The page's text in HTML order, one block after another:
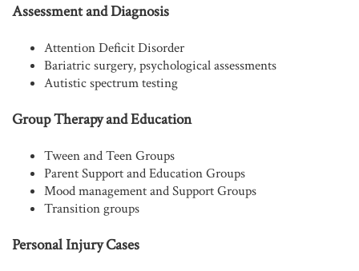
Assessment and Diagnosis
Attention Deficit Disorder
Bariatric surgery, psychological assessments
Autistic spectrum testing
Group Therapy and Education
Tween and Teen Groups
Parent Support and Education Groups
Mood management and Support Groups
Transition groups
Personal Injury Cases